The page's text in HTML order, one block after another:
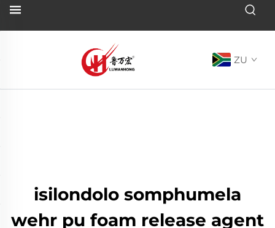
ZU
isilondolo somphumela
wehr pu foam release agent